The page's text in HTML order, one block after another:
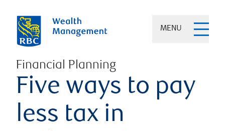
MENU
Financial Planning
Five ways to pay
less tax in